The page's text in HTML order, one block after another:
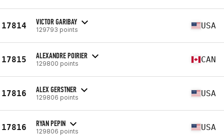
17814 VICTOR GARIBAY
129793 points USA
17815 ALEXANDRE POIRIER
129800 points CAN
17816 ALEX GERSTNER
129806 points USA
17816 RYAN PEPIN
129806 points USA